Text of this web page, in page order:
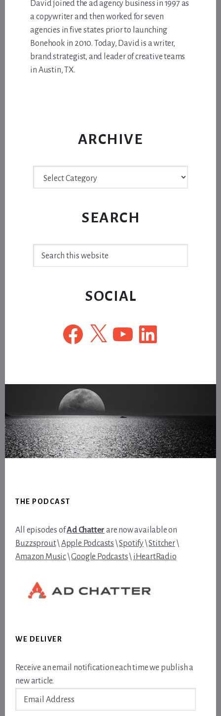
David joined the ad agency business in 1997 as
a copywriter and then worked for seven
agencies in five states prior to launching
Bonehook in 2010. Today, David is a writer,
brand strategist, and leader of creative teams
in Austin, TX.
ARCHIVE
SEARCH
SOCIAL
Facebook
X YouTubeLinkedIn
THE PODCAST
All episodes ofAd Chatter are now available on
Buzzsprout\Apple Podcasts \Spotify\Stitcher\
Amazon Music\Google Podcasts\ iHeartRadio
WE DELIVER
Receive an email notification each time we publish a
new article.